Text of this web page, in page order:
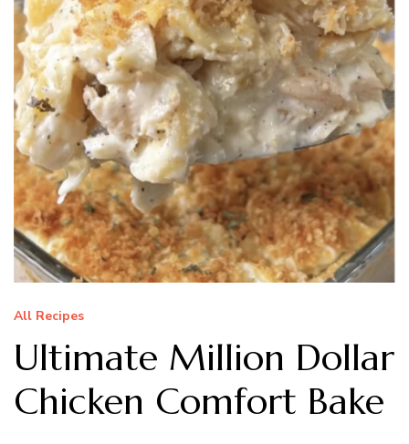
All Recipes
Ultimate Million Dollar
Chicken Comfort Bake